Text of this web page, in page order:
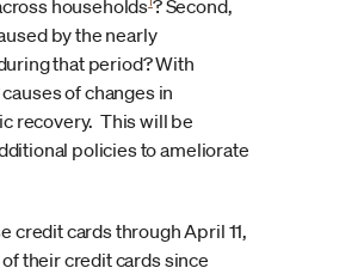
households? Second,
by the nearly
that period? With
of changes in
recovery. This will be
policies to ameliorate
credit cards through April 11,
their credit cards since